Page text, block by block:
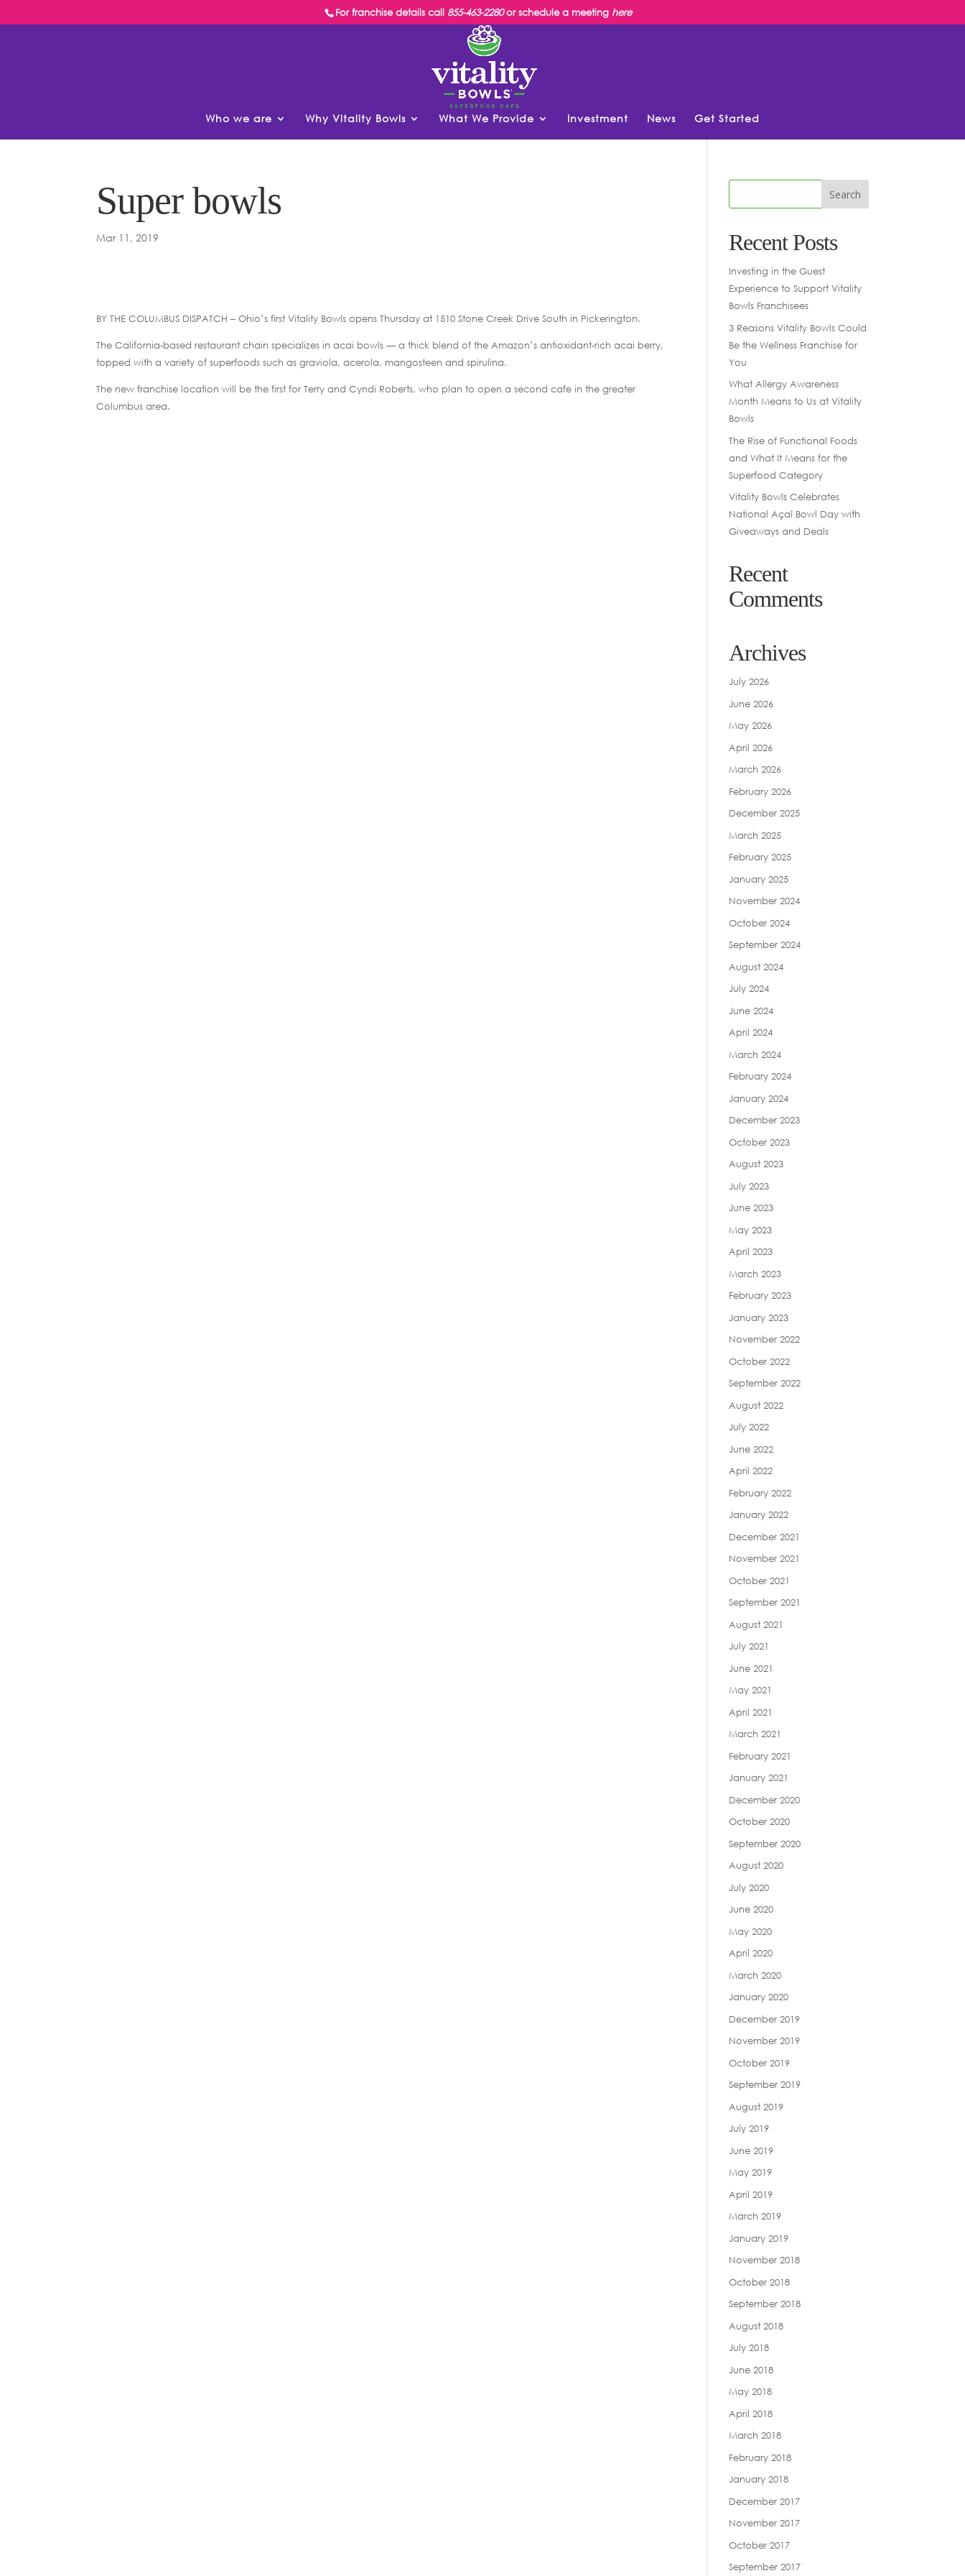
For franchise details call 855-463-2280or schedule a meeting here
Who we are Why Vitality Bowls What We Provide Investment News Get Started
Super bowls
Mar 11, 2019
BY THE COLUMBUS DISPATCH – Ohio’s first Vitality Bowls opens Thursday at 1510 Stone Creek Drive South in Pickerington.
The California-based restaurant chain specializes in acai bowls — a thick blend of the Amazon’s antioxidant-rich acai berry,
topped with a variety of superfoods such as graviola, acerola, mangosteen and spirulina.
The new franchise location will be the first for Terry and Cyndi Roberts, who plan to open a second cafe in the greater
Columbus area.
Recent Posts
Investing in the Guest
Experience to Support Vitality
Bowls Franchisees
3 Reasons Vitality Bowls Could
Be the Wellness Franchise for
You
What Allergy Awareness
Month Means to Us at Vitality
Bowls
The Rise of Functional Foods
and What It Means for the
Superfood Category
Vitality Bowls Celebrates
National Açaí Bowl Day with
Giveaways and Deals
Recent
Comments
Archives
July 2026
June 2026
May 2026
April 2026
March 2026
February 2026
December 2025
March 2025
February 2025
January 2025
November 2024
October 2024
September 2024
August 2024
July 2024
June 2024
April 2024
March 2024
February 2024
January 2024
December 2023
October 2023
August 2023
July 2023
June 2023
May 2023
April 2023
March 2023
February 2023
January 2023
November 2022
October 2022
September 2022
August 2022
July 2022
June 2022
April 2022
February 2022
January 2022
December 2021
November 2021
October 2021
September 2021
August 2021
July 2021
June 2021
May 2021
April 2021
March 2021
February 2021
January 2021
December 2020
October 2020
September 2020
August 2020
July 2020
June 2020
May 2020
April 2020
March 2020
January 2020
December 2019
November 2019
October 2019
September 2019
August 2019
July 2019
June 2019
May 2019
April 2019
March 2019
January 2019
November 2018
October 2018
September 2018
August 2018
July 2018
June 2018
May 2018
April 2018
March 2018
February 2018
January 2018
December 2017
November 2017
October 2017
September 2017